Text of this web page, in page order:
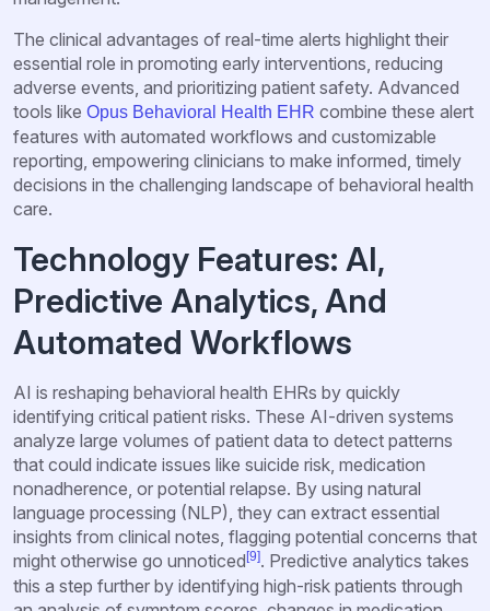
The clinical advantages of real-time alerts highlight their
essential role in promoting early interventions, reducing
adverse events, and prioritizing patient safety. Advanced
tools like Opus Behavioral Health EHR combine these alert
features with automated workflows and customizable
reporting, empowering clinicians to make informed, timely
decisions in the challenging landscape of behavioral health
care.
Technology Features: AI,
Predictive Analytics, And
Automated Workflows
AI is reshaping behavioral health EHRs by quickly
identifying critical patient risks. These AI-driven systems
analyze large volumes of patient data to detect patterns
that could indicate issues like suicide risk, medication
nonadherence, or potential relapse. By using natural
language processing (NLP), they can extract essential
insights from clinical notes, flagging potential concerns that
might otherwise go unnoticed[9]. Predictive analytics takes
this a step further by identifying high-risk patients through